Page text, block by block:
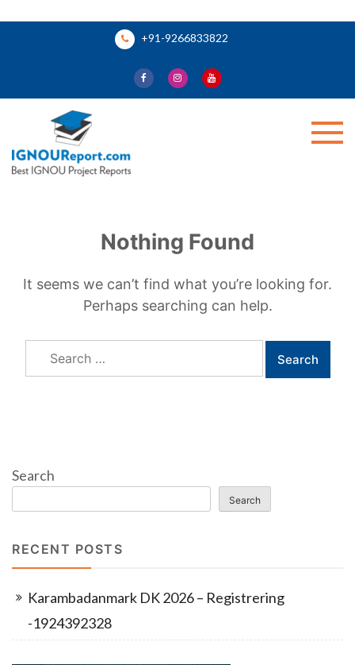
+91-9266833822
Nothing Found
It seems we can’t find what you’re looking for.
Perhaps searching can help.
Search
for:
Search
Search
RECENT POSTS
Karambadanmark DK 2026 – Registrering
-1924392328